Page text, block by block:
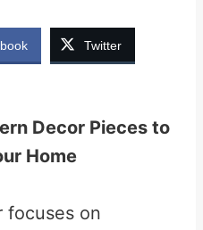
Twitter
Decor Pieces to
Home
focuses on